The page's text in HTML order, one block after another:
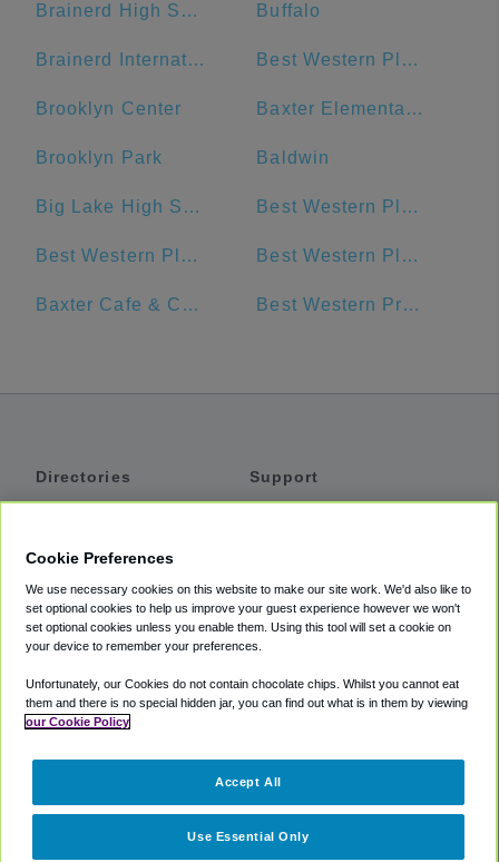
Brainerd High School Buffalo
Brainerd International Raceway Best Western Plus The Normandy Inn & Suites
Brooklyn Center Baxter Elementary School
Brooklyn Park Baldwin
Big Lake High School Best Western Plus Chelsea Hotel
Best Western Plus Willmar Best Western Plus Blaine at the National Sports Center
Baxter Cafe & Catering Best Western Premier Nicollet Inn
Directories
Private Cars
Coupons
Support
Accessibility
Terms
Cookie Policy
Partners
Cookie Preferences
We use necessary cookies on this website to make our site work. We'd also like to
set optional cookies to help us improve your guest experience however we won't
set optional cookies unless you enable them. Using this tool will set a cookie on
your device to remember your preferences.
Unfortunately, our Cookies do not contain chocolate chips. Whilst you cannot eat
them and there is no special hidden jar, you can find out what is in them by viewing
our Cookie Policy
Use Essential Only
Accept All